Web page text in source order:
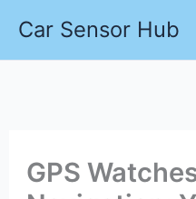
Car Sensor Hub
GPS